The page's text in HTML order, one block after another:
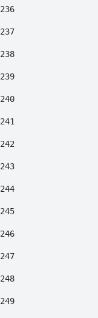
236
237
238
239
240
241
242
243
244
245
246
247
248
249